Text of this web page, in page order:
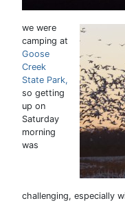
we were
camping at
Goose
Creek
State Park,
so getting
up on
Saturday
morning
was
challenging, especially